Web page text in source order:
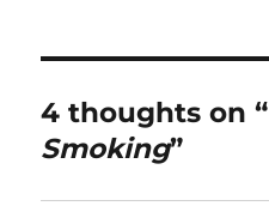
4 thoughts on “
Smoking”